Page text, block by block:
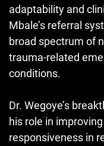
adaptability and
Mbale’s referral
broad spectrum of
trauma-related
conditions.
Dr. Wegoye’s
his role in
responsiveness in